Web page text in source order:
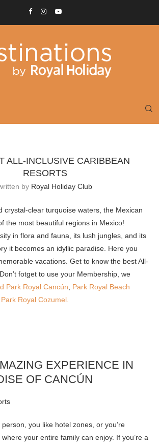
ALL-INCLUSIVE CARIBBEAN
RESORTS
by Royal Holiday Club
crystal-clear turquoise waters, the Mexican
the most beautiful regions in Mexico!
in flora and fauna, its lush jungles, and its
it becomes an idyllic paradise. Here you
vacations. Get to know the best All-
fotget to use your Membership, we
Park Royal Cancún
Park Royal Beach
Royal Cozumel.
EXPERIENCE IN
OF CANCÚN
person, you like hotel zones, or you’re
your entire family can enjoy. If you’re a